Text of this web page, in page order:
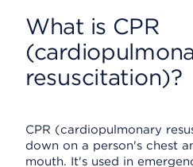
What is CPR
resuscitation)?
CPR (cardiopulmonary
down on a person's chest
mouth. It's used in